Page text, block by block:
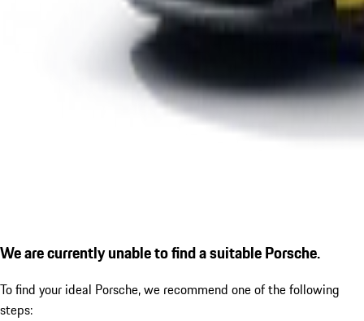
We are currently unable to find a suitable Porsche.
To find your ideal Porsche, we recommend one of the following
steps: